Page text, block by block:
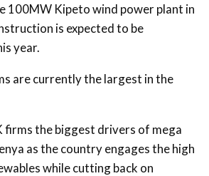
100MW Kipeto wind power plant in
is expected to be
year.
are currently the largest in the
firms the biggest drivers of mega
as the country engages the high
while cutting back on